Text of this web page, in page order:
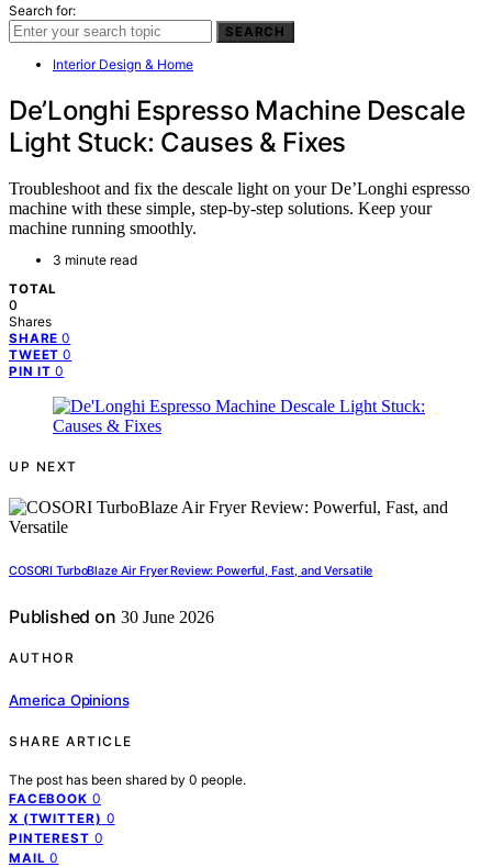
Search for:
SEARCH
Interior Design & Home
De’Longhi Espresso Machine Descale
Light Stuck: Causes & Fixes
Troubleshoot and fix the descale light on your De’Longhi espresso
machine with these simple, step-by-step solutions. Keep your
machine running smoothly.
3 minute read
TOTAL
0
Shares
SHARE 0
TWEET 0
PIN IT 0
UP NEXT
COSORI TurboBlaze Air Fryer Review: Powerful, Fast, and Versatile
Published on 30 June 2026
AUTHOR
America Opinions
SHARE ARTICLE
The post has been shared by 0 people.
FACEBOOK 0
X (TWITTER) 0
PINTEREST 0
MAIL 0